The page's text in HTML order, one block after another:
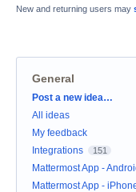
New and returning users may
General
Categories
Post a new idea…
All ideas
My feedback
Integrations
151
Mattermost App -
Mattermost App -